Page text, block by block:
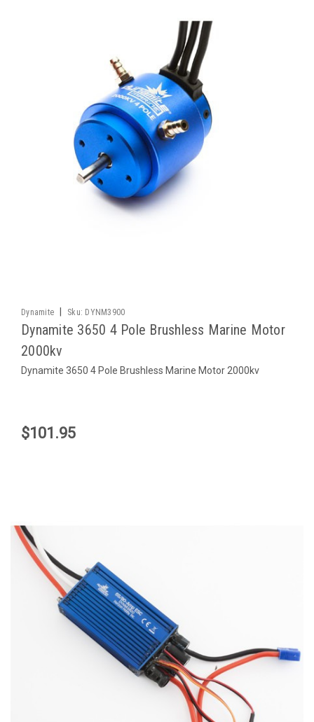
Dynamite Sku: DYNM3900
Dynamite 3650 4 Pole Brushless Marine Motor
2000kv
Dynamite 3650 4 Pole Brushless Marine Motor 2000kv
$101.95